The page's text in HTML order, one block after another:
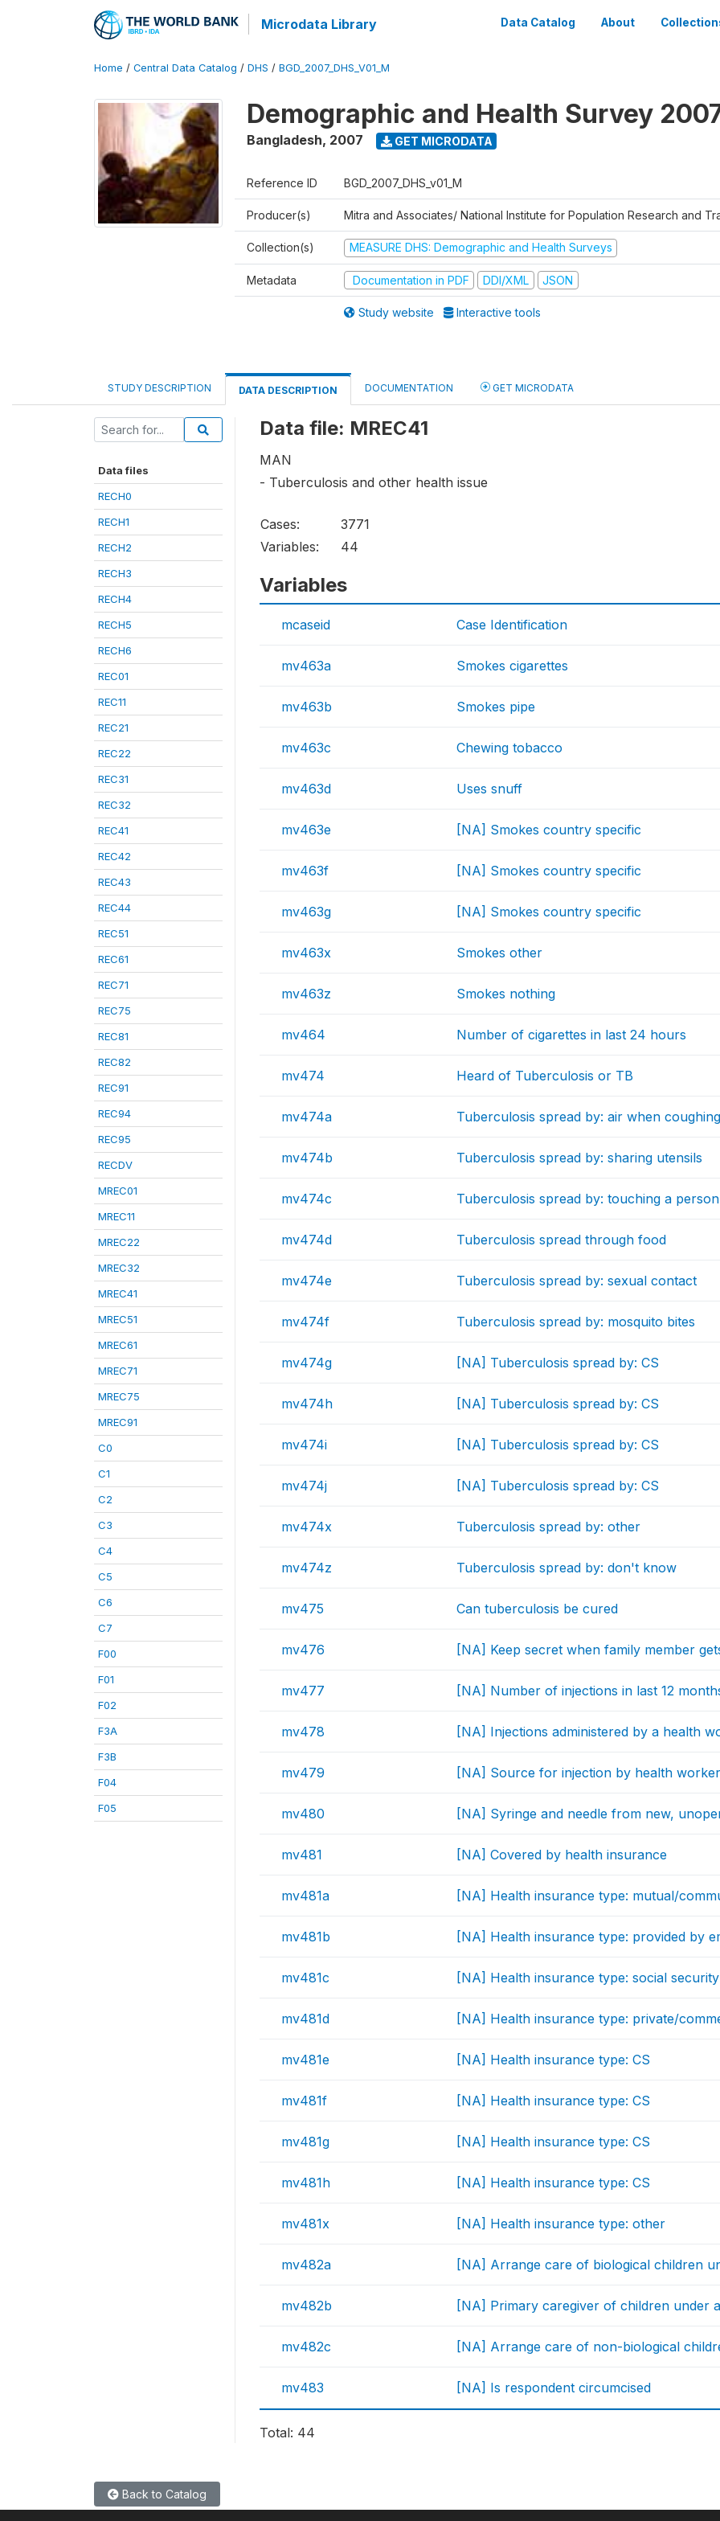
Microdata Library Data Catalog About
Home / Central Data Catalog / DHS / BGD_2007_DHS_V01_M
Demographic and Health Survey
Bangladesh, 2007 GET MICRODATA
Reference ID BGD_2007_DHS_v01_M
Producer(s) Mitra and Associates/ National Institute for Population Research and
Collection(s) MEASURE DHS: Demographic and Health Surveys
Metadata Documentation in PDF DDI/XML JSON
Study website Interactive tools
STUDY DESCRIPTION DATA DESCRIPTION DOCUMENTATION GET MICRODATA
Data files
RECH0
RECH1
RECH2
RECH3
RECH4
RECH5
RECH6
REC01
REC11
REC21
REC22
REC31
REC32
REC41
REC42
REC43
REC44
REC51
REC61
REC71
REC75
REC81
REC82
REC91
REC94
REC95
RECDV
MREC01
MREC11
MREC22
MREC32
MREC41
MREC51
MREC61
MREC71
MREC75
MREC91
C0
C1
C2
C3
C4
C5
C6
C7
F00
F01
F02
F3A
F3B
F04
F05
Data file: MREC41
MAN
- Tuberculosis and other health issue
Cases:
3771
Variables:
44
Variables
mcaseid Case Identification
mv463a Smokes cigarettes
mv463b Smokes pipe
mv463c Chewing tobacco
mv463d Uses snuff
mv463e [NA] Smokes country specific
mv463f [NA] Smokes country specific
mv463g [NA] Smokes country specific
mv463x Smokes other
mv463z Smokes nothing
mv464 Number of cigarettes in last 24 hours
mv474 Heard of Tuberculosis or TB
mv474a Tuberculosis spread by: air when
mv474b Tuberculosis spread by: sharing utensils
mv474c Tuberculosis spread by: touching a
mv474d Tuberculosis spread through food
mv474e Tuberculosis spread by: sexual contact
mv474f Tuberculosis spread by: mosquito bites
mv474g [NA] Tuberculosis spread by: CS
mv474h [NA] Tuberculosis spread by: CS
mv474i [NA] Tuberculosis spread by: CS
mv474j [NA] Tuberculosis spread by: CS
mv474x Tuberculosis spread by: other
mv474z Tuberculosis spread by: don't know
mv475 Can tuberculosis be cured
mv476 [NA] Keep secret when family member
mv477 [NA] Number of injections in last 12
mv478 [NA] Injections administered by a health
mv479 [NA] Source for injection by health worker
mv480 [NA] Syringe and needle from new,
mv481 [NA] Covered by health insurance
mv481a [NA] Health insurance type: mutual/
mv481b [NA] Health insurance type: provided by
mv481c [NA] Health insurance type: social security
mv481d [NA] Health insurance type: private/
mv481e [NA] Health insurance type: CS
mv481f [NA] Health insurance type: CS
mv481g [NA] Health insurance type: CS
mv481h [NA] Health insurance type: CS
mv481x [NA] Health insurance type: other
mv482a [NA] Arrange care of biological children
mv482b [NA] Primary caregiver of children under
mv482c [NA] Arrange care of non-biological
mv483 [NA] Is respondent circumcised
Total: 44
Back to Catalog